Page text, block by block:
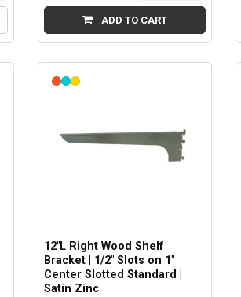
ADD TO CART
12"L Right Wood Shelf
Bracket | 1/2" Slots on 1"
Center Slotted Standard |
Satin Zinc